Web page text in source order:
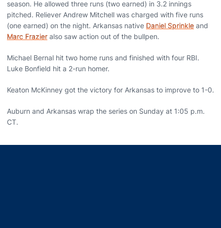
season. He allowed three runs (two earned) in 3.2 innings
pitched. Reliever Andrew Mitchell was charged with five runs
(one earned) on the night. Arkansas native Daniel Sprinkle and
Marc Frazier also saw action out of the bullpen.
Michael Bernal hit two home runs and finished with four RBI.
Luke Bonfield hit a 2-run homer.
Keaton McKinney got the victory for Arkansas to improve to 1-0.
Auburn and Arkansas wrap the series on Sunday at 1:05 p.m.
CT.